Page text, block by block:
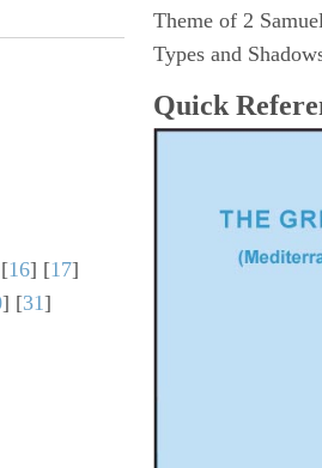
16] [17]
] [31]
Theme of 2
Types and
Quick